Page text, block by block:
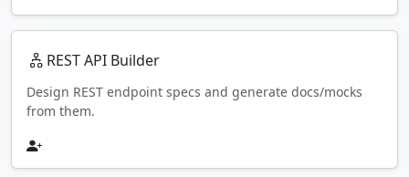
REST API Builder
Design REST endpoint specs and generate docs/mocks
from them.